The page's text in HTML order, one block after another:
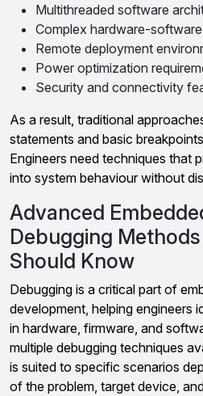
Multithreaded software
Complex hardware-
Remote deployment
Power optimization
Security and connectivity
As a result, traditional
statements and basic
Engineers need techniques that
into system behaviour without
Advanced
Debugging
Should Know
Debugging is a critical part of
development, helping engineers
in hardware, firmware, and
multiple debugging techniques
is suited to specific scenarios
of the problem, target device,